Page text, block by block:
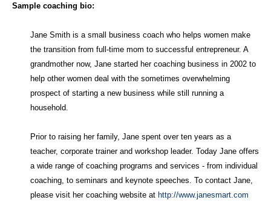
Sample coaching bio:
Jane Smith is a small business coach who helps women make
the transition from full-time mom to successful entrepreneur. A
grandmother now, Jane started her coaching business in 2002 to
help other women deal with the sometimes overwhelming
prospect of starting a new business while still running a
household.
Prior to raising her family, Jane spent over ten years as a
teacher, corporate trainer and workshop leader. Today Jane offers
a wide range of coaching programs and services - from individual
coaching, to seminars and keynote speeches. To contact Jane,
please visit her coaching website at http://www.janesmart.com